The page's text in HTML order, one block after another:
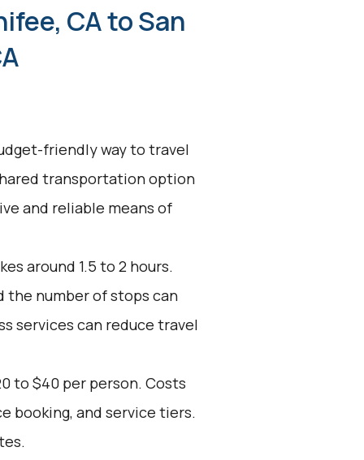
CA to San
friendly way to travel
transportation option
and reliable means of
around 1.5 to 2 hours.
the number of stops can
services can reduce travel
to $40 per person. Costs
booking, and service tiers.